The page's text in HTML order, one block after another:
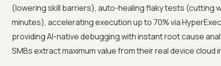
(lowering skill barriers), auto-healing flaky tests (cutting
minutes), accelerating execution up to 70% via
providing AI-native debugging with instant root cause
SMBs extract maximum value from their real device cloud